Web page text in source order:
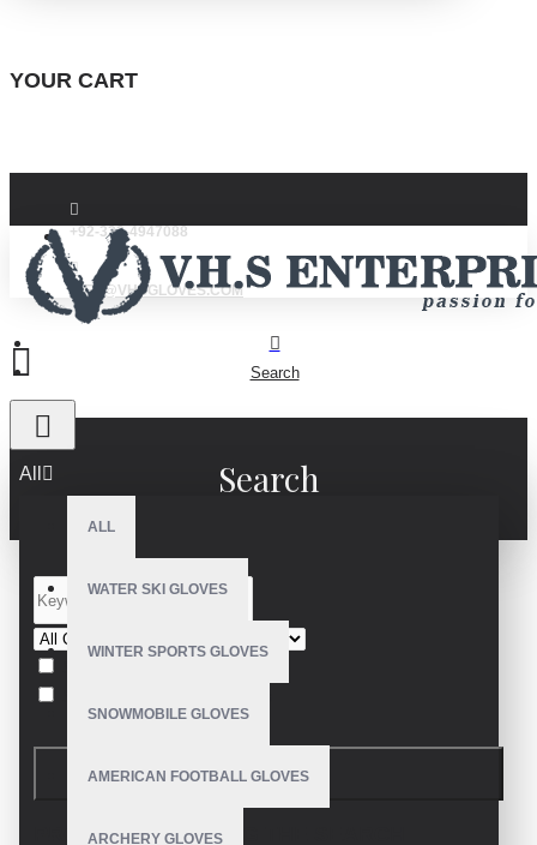
YOUR CART
+92-332-4947088
INFO@VHSGLOVES.COM
All
ALL
WATER SKI GLOVES
WINTER SPORTS GLOVES
SNOWMOBILE GLOVES
AMERICAN FOOTBALL GLOVES
ARCHERY GLOVES
Search
Search
SEARCH
PRODUCTS MEETING THE SEARCH